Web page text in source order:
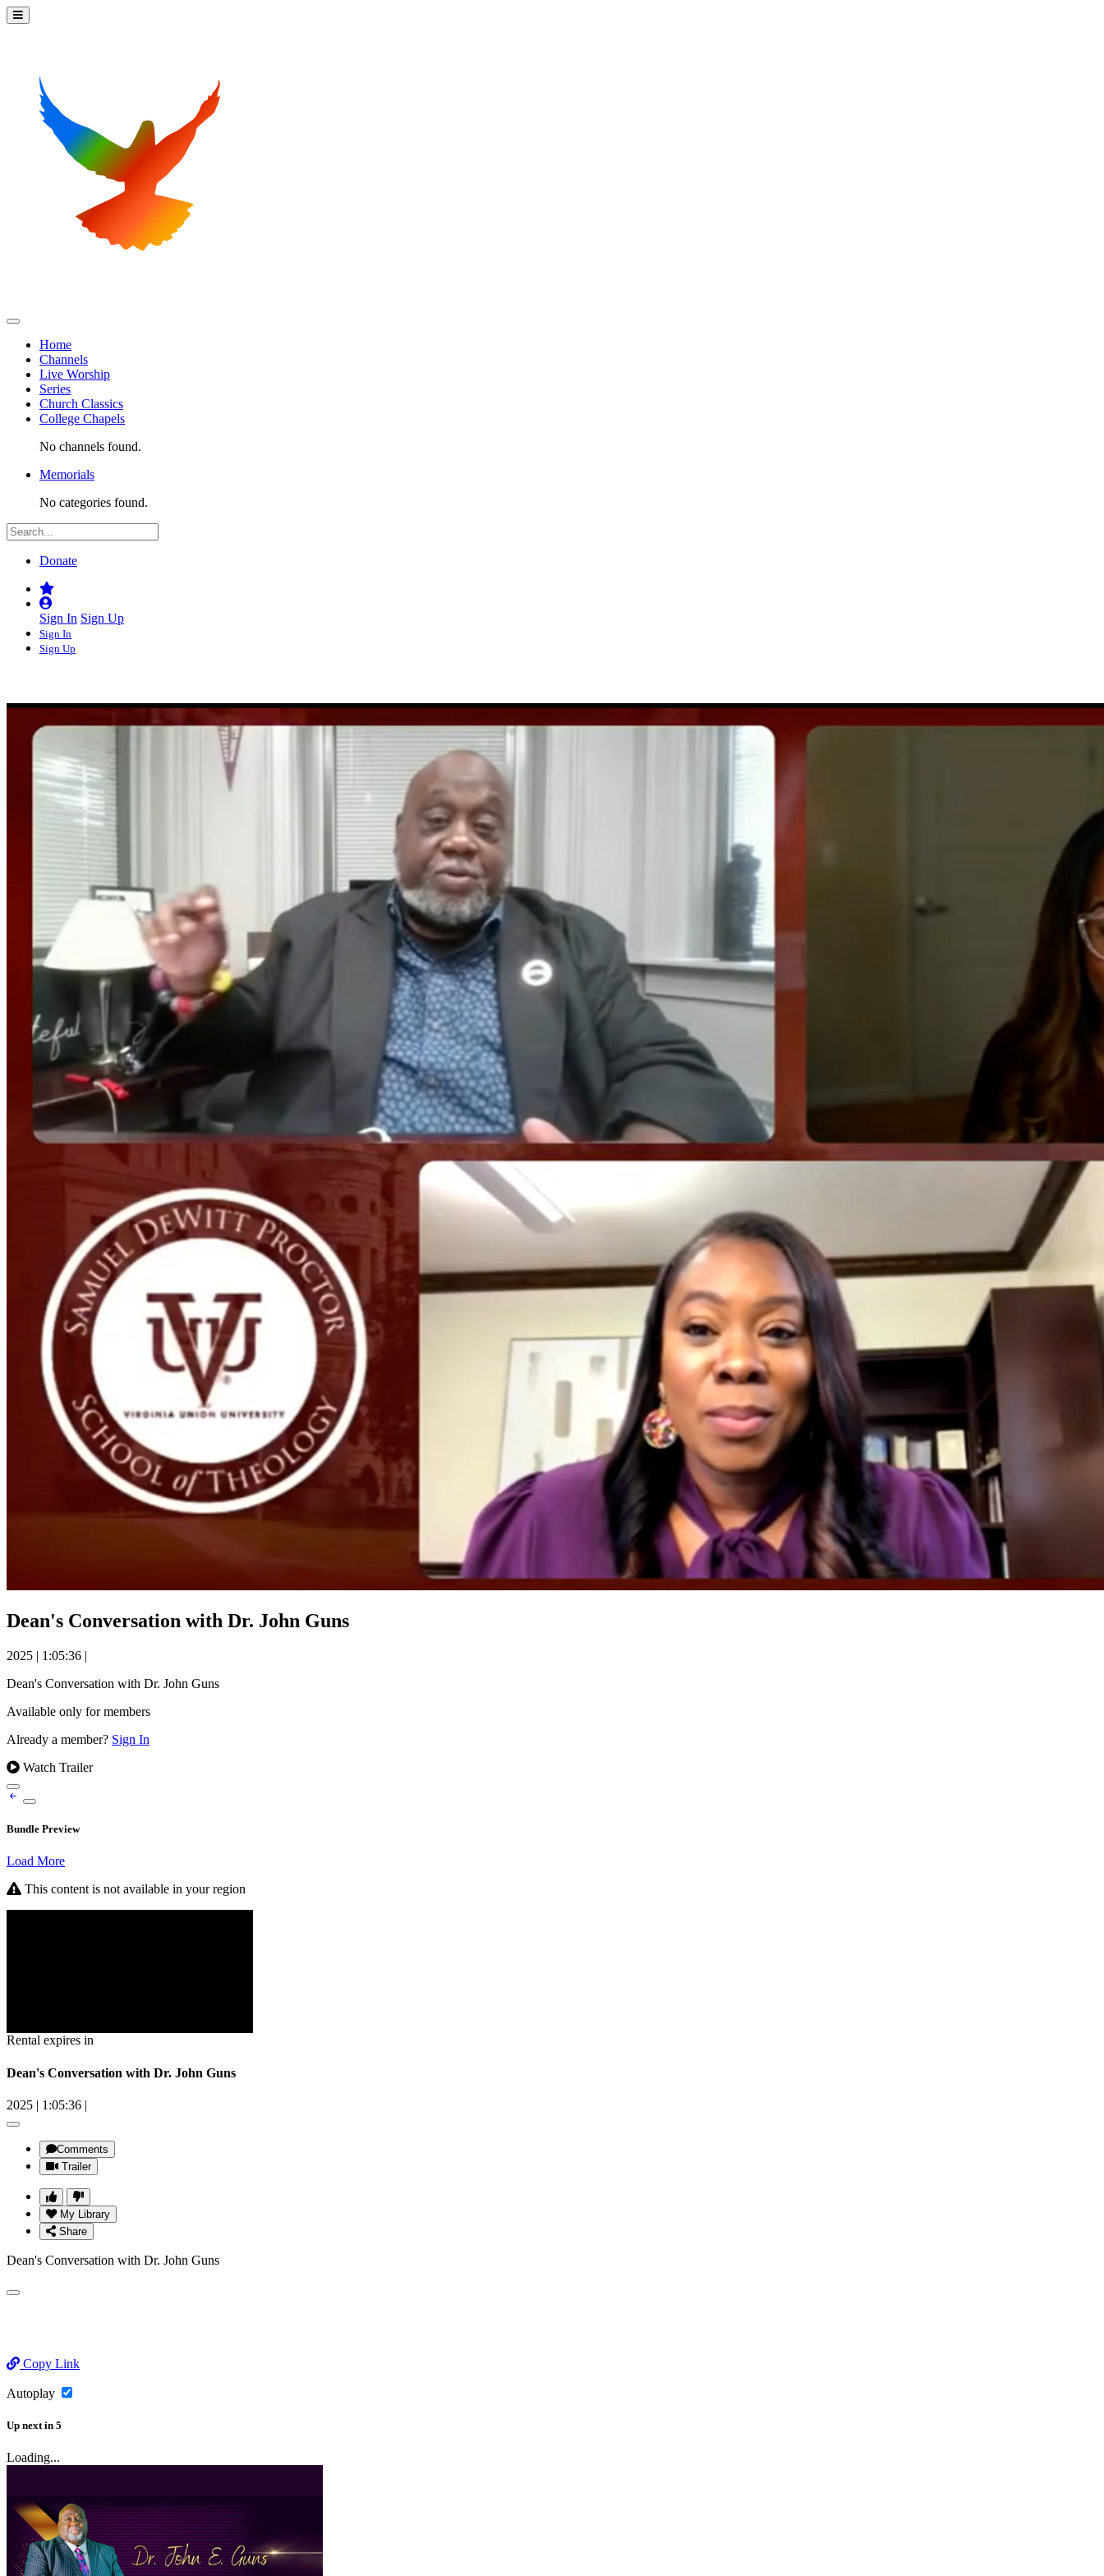
Home
Channels
Live Worship
Series
Church Classics
College Chapels
No channels found.
Memorials
No categories found.
Donate
Sign In Sign Up
Sign In
Sign Up
Dean's Conversation with Dr. John Guns
2025 | 1:05:36 |
Dean's Conversation with Dr. John Guns
Available only for members
Already a member? Sign In
Watch Trailer
Bundle Preview
Load More
This content is not available in your region
Rental expires in
Dean's Conversation with Dr. John Guns
2025 | 1:05:36 |
Comments
Trailer
My Library
Share
Dean's Conversation with Dr. John Guns
Copy Link
Autoplay
Up next in 5
Loading...